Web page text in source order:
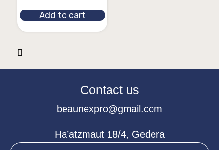
Add to cart
Contact us
beaunexpro@gmail.com
Ha’atzmaut 18/4, Gedera